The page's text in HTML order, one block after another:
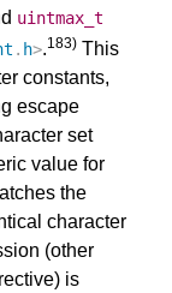
uintmax_t
. h>.183) This
constants,
escape
set
value for
the
character
(other
is